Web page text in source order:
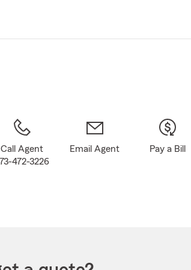
Call Agent
472-3226
Email Agent Pay a Bill